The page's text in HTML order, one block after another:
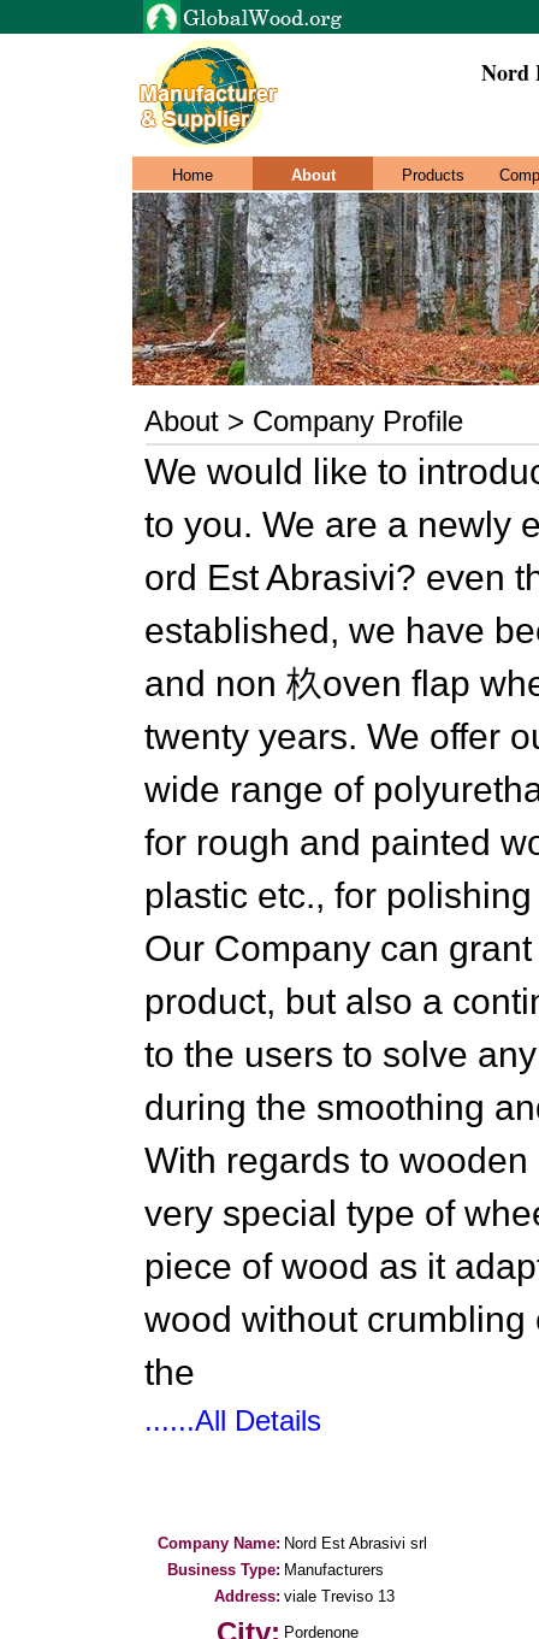
Nord
Home About Products
About > Company Profile
We would like to
to you. We are a newly
ord Est Abrasivi? even
established, we have
and non 杦oven flap
twenty years. We offer
wide range of
for rough and painted
plastic etc., for
Our Company can
product, but also a
to the users to solve
during the smoothing
With regards to
very special type of
piece of wood as it
wood without
the
......All Details
Company Name: Nord Est Abrasivi srl
Business Type: Manufacturers
Address: viale Treviso 13
City: Pordenone